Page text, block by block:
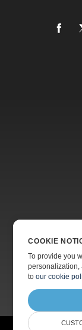
COOKIE
To provide you
personalization,
toour cookie